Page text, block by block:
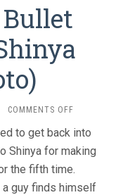
COMMENTS OFFON
THE
BULLET
(2009,
SHINYA
to get back into
Shinya for making
the fifth time.
a guy finds himself